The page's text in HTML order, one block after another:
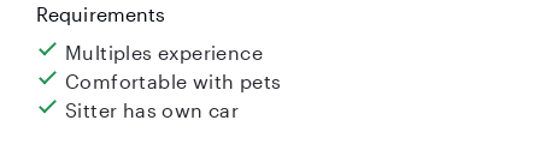
Requirements
Multiples experience
Comfortable with pets
Sitter has own car